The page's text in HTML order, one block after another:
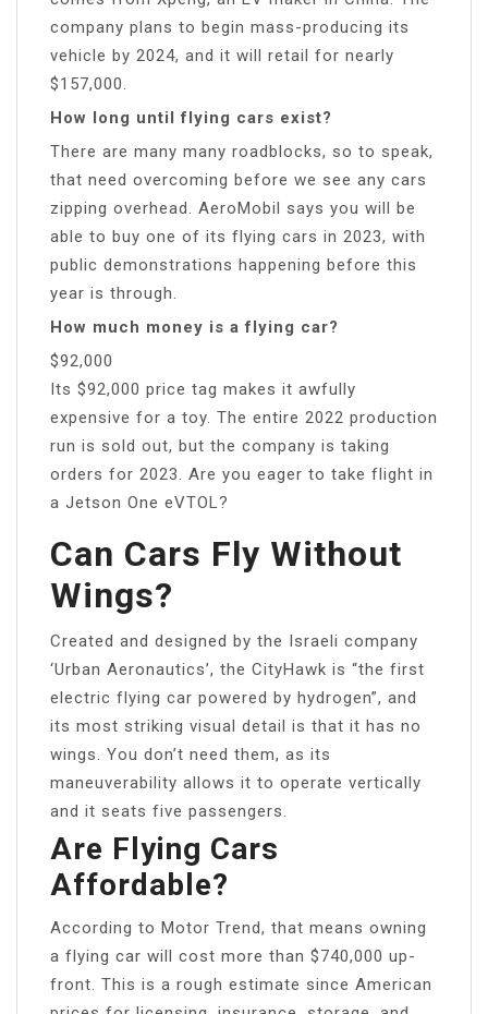
company plans to begin mass-producing its
vehicle by 2024, and it will retail for nearly
$157,000.
How long until flying cars exist?
There are many many roadblocks, so to speak,
that need overcoming before we see any cars
zipping overhead. AeroMobil says you will be
able to buy one of its flying cars in 2023, with
public demonstrations happening before this
year is through.
How much money is a flying car?
$92,000
Its $92,000 price tag makes it awfully
expensive for a toy. The entire 2022 production
run is sold out, but the company is taking
orders for 2023. Are you eager to take flight in
a Jetson One eVTOL?
Can Cars Fly Without
Wings?
Created and designed by the Israeli company
‘Urban Aeronautics’, the CityHawk is “the first
electric flying car powered by hydrogen”, and
its most striking visual detail is that it has no
wings. You don’t need them, as its
maneuverability allows it to operate vertically
and it seats five passengers.
Are Flying Cars
Affordable?
According to Motor Trend, that means owning
a flying car will cost more than $740,000 up-
front. This is a rough estimate since American